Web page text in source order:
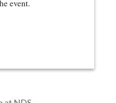
event.